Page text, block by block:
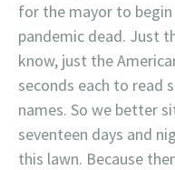
for the mayor to
pandemic dead. Just
know, just the
seconds each to read
names. So we better
seventeen days and
this lawn. Because